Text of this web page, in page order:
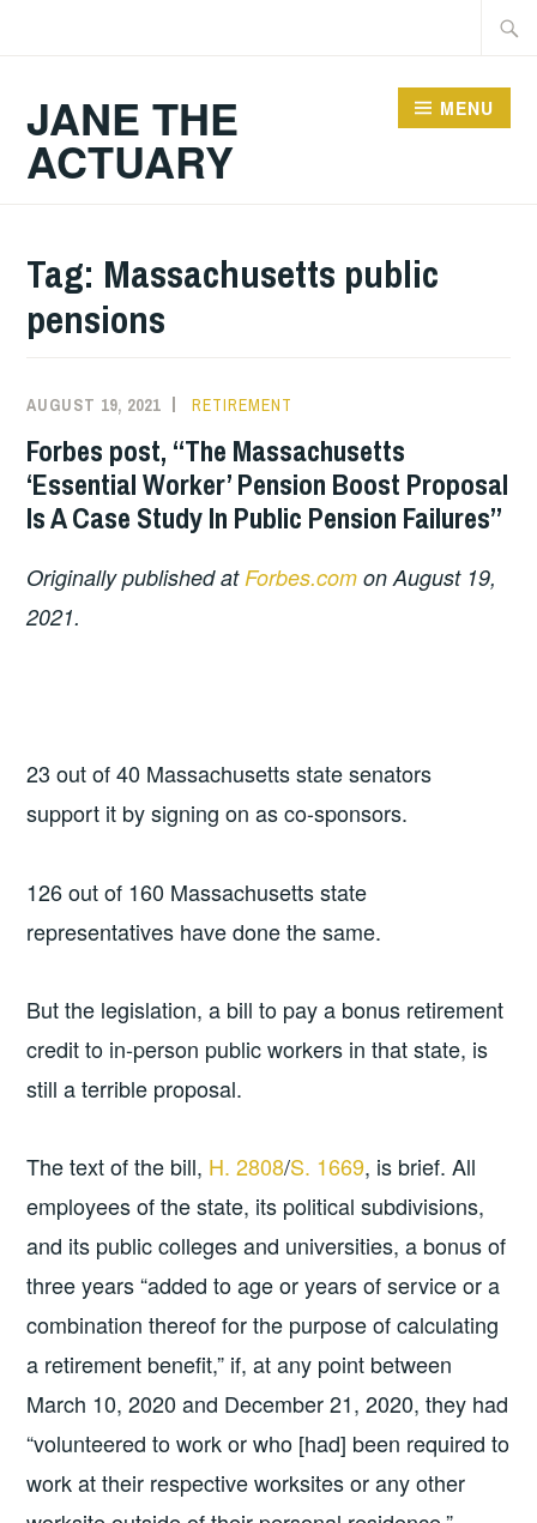
JANE THE
ACTUARY
MENU
Tag: Massachusetts public
pensions
AUGUST 19, 2021 RETIREMENT
Forbes post, “The Massachusetts
‘Essential Worker’ Pension Boost Proposal
Is A Case Study In Public Pension Failures”
Originally published atForbes.com on August 19,
2021.
23 out of 40 Massachusetts state senators
support it by signing on as co-sponsors.
126 out of 160 Massachusetts state
representatives have done the same.
But the legislation, a bill to pay a bonus retirement
credit to in-person public workers in that state, is
still a terrible proposal.
The text of the bill, H. 2808/S. 1669, is brief. All
employees of the state, its political subdivisions,
and its public colleges and universities, a bonus of
three years “added to age or years of service or a
combination thereof for the purpose of calculating
a retirement benefit,” if, at any point between
March 10, 2020 and December 21, 2020, they had
“volunteered to work or who [had] been required to
work at their respective worksites or any other